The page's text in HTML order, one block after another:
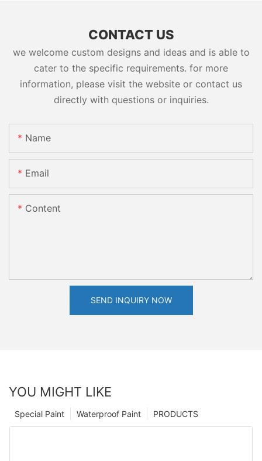
CONTACT US
we welcome custom designs and ideas and is able to
cater to the specific requirements. for more
information, please visit the website or contact us
directly with questions or inquiries.
Name
Email
Content
SEND INQUIRY NOW
YOU MIGHT LIKE
PRODUCTS
Waterproof Paint
Special Paint